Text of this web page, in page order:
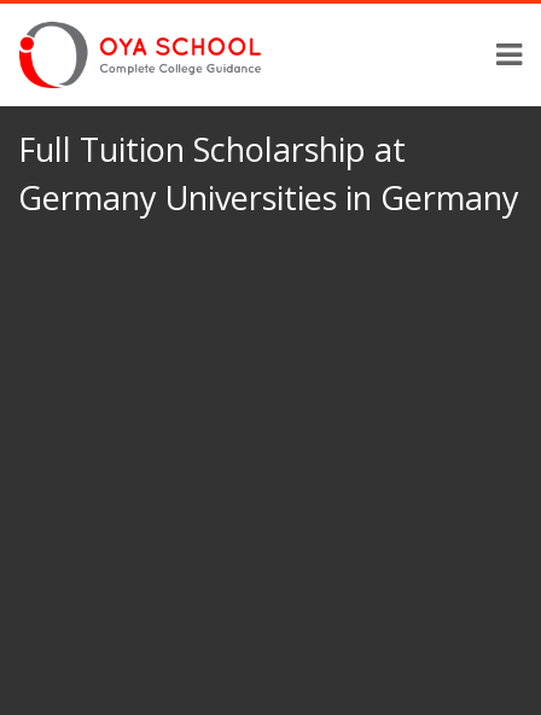
Full Tuition Scholarship at
Germany Universities in Germany